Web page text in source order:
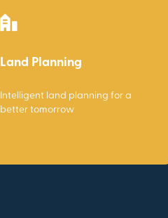
Land Planning
Intelligent land planning for a
better tomorrow